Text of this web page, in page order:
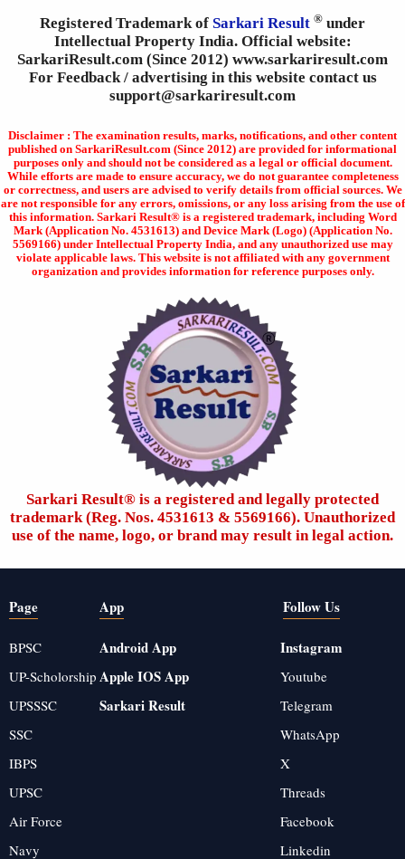
Registered Trademark of Sarkari Result ® under
Intellectual Property India. Official website:
SarkariResult.com (Since 2012) www.sarkariresult.com
For Feedback / advertising in this website contact us
support@sarkariresult.com
Disclaimer : The examination results, marks, notifications, and other content
published on SarkariResult.com (Since 2012) are provided for informational
purposes only and should not be considered as a legal or official document.
While efforts are made to ensure accuracy, we do not guarantee completeness
or correctness, and users are advised to verify details from official sources. We
are not responsible for any errors, omissions, or any loss arising from the use of
this information. Sarkari Result® is a registered trademark, including Word
Mark (Application No. 4531613) and Device Mark (Logo) (Application No.
5569166) under Intellectual Property India, and any unauthorized use may
violate applicable laws. This website is not affiliated with any government
organization and provides information for reference purposes only.
Sarkari Result®️ is a registered and legally protected
trademark (Reg. Nos. 4531613 & 5569166). Unauthorized
use of the name, logo, or brand may result in legal action.
Page
BPSC
UP-Scholorship
UPSSSC
SSC
IBPS
UPSC
Air Force
Navy
App
Android App
Apple IOS App
Sarkari Result
Follow Us
Instagram
Youtube
Telegram
WhatsApp
X
Threads
Facebook
Linkedin